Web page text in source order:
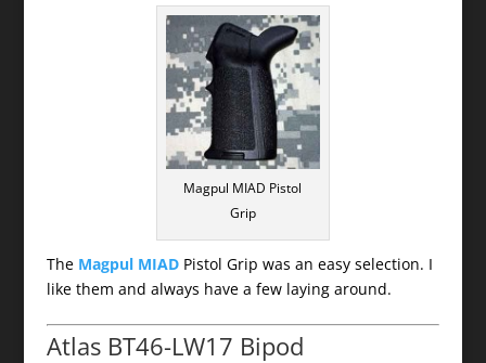
Magpul MIAD Pistol
Grip
The Magpul MIADPistol Grip was an easy selection. I
like them and always have a few laying around.
Atlas BT46-LW17 Bipod